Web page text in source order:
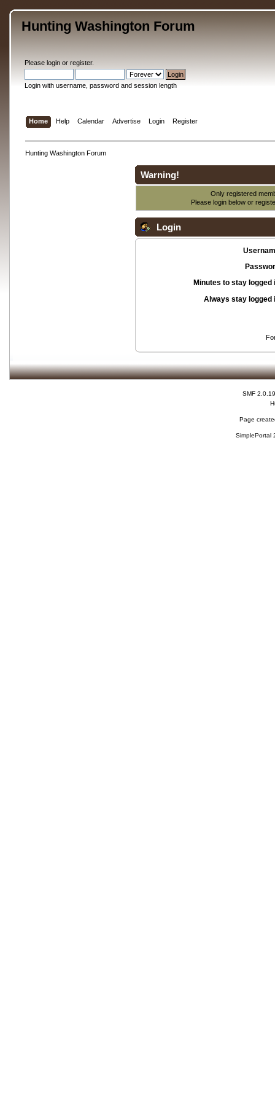
Hunting Washington Forum
Please loginor register.
Login with username, password and session length
Home Help Calendar Advertise Login Register
Hunting Washington Forum
Warning!
Only registered
Please login below or
Login
Minutes to stay logged
Always stay logged
SMF 2.0.19
Page
SimplePortal